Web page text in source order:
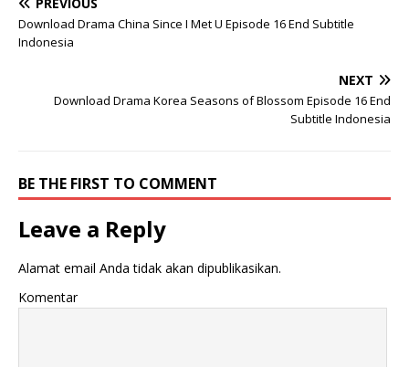
Download Drama China Since I Met U Episode 16 End Subtitle
Indonesia
NEXT
Download Drama Korea Seasons of Blossom Episode 16 End
Subtitle Indonesia
BE THE FIRST TO COMMENT
Leave a Reply
Alamat email Anda tidak akan dipublikasikan.
Komentar